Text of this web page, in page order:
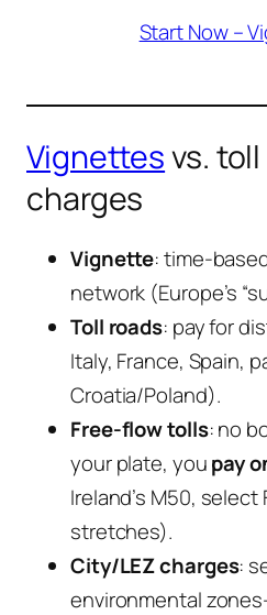
Start Now –
Vignettesvs.
charges
Vignette: time-
network (Europe’s
Toll roads: pay for
Italy, France, Spain,
Croatia/Poland).
Free-flow tolls: no
your plate, youpay
Ireland’s M50,
stretches).
City/LEZ charges:
environmental